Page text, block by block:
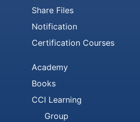
Share Files
Notification
Certification Courses
Academy
Books
CCI Learning
Group